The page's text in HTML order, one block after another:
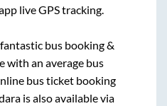
live GPS tracking.
bus booking &
with an average bus
bus ticket booking
is also available via